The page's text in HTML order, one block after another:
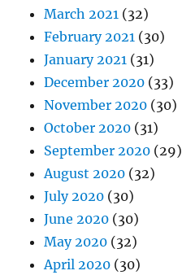
March 2021 (32)
February 2021 (30)
January 2021 (31)
December 2020 (33)
November 2020 (30)
October 2020 (31)
September 2020 (29)
August 2020 (32)
July 2020 (30)
June 2020 (30)
May 2020 (32)
April 2020 (30)